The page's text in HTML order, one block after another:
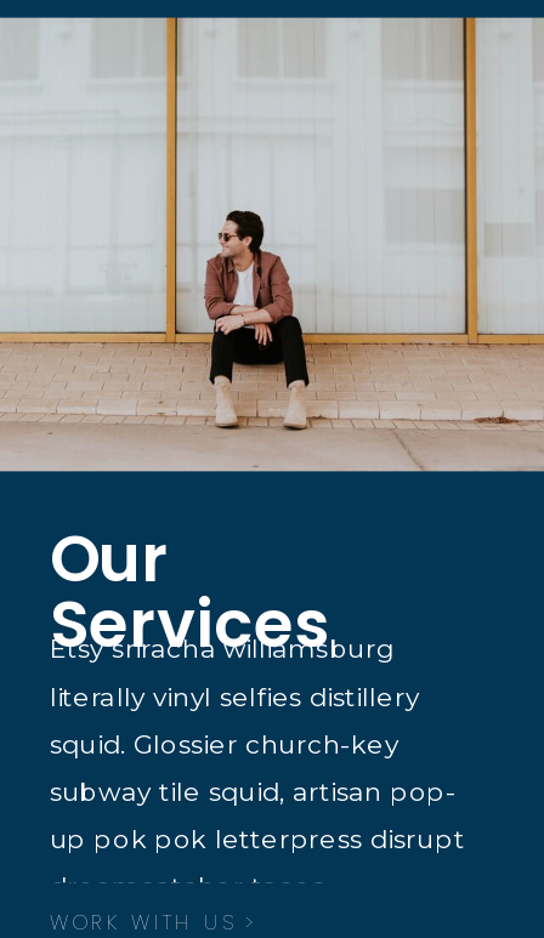
Our
Services
Etsy sriracha williamsburg
literally vinyl selfies distillery
squid. Glossier church-key
subway tile squid, artisan pop-
up pok pok letterpress disrupt
dreamcatcher tacos.
WORK WITH US >